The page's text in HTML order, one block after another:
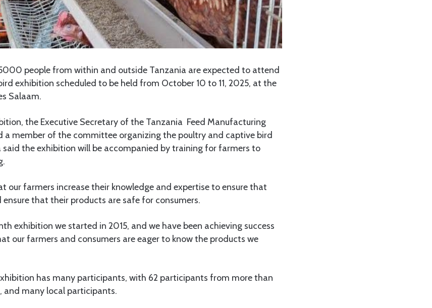
people from within and outside Tanzania are expected to attend
exhibition scheduled to be held from October 10 to 11, 2025, at the
Salaam.
the Executive Secretary of the Tanzania Feed Manufacturing
a member of the committee organizing the poultry and captive bird
said the exhibition will be accompanied by training for farmers to
our farmers increase their knowledge and expertise to ensure that
that their products are safe for consumers.
exhibition we started in 2015, and we have been achieving success
our farmers and consumers are eager to know the products we
has many participants, with 62 participants from more than
and many local participants.